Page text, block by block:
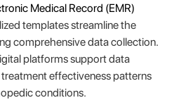
Medical Record (EMR)
templates streamline the
comprehensive data collection.
platforms support data
effectiveness patterns
conditions.